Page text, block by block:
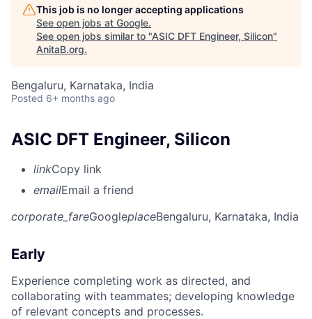
This job is no longer accepting applications
See open jobs at Google.
See open jobs similar to "ASIC DFT Engineer, Silicon"
AnitaB.org.
Bengaluru, Karnataka, India
Posted 6+ months ago
ASIC DFT Engineer, Silicon
linkCopy link
emailEmail a friend
corporate_fareGoogleplaceBengaluru, Karnataka, India
Early
Experience completing work as directed, and
collaborating with teammates; developing knowledge
of relevant concepts and processes.